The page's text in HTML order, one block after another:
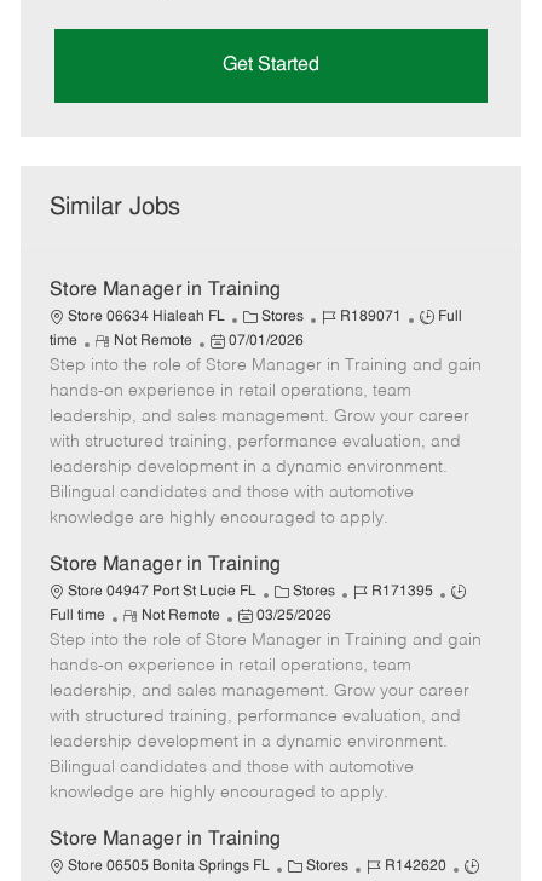
Get Started
Similar Jobs
Store Manager in Training
Store 06634 Hialeah FL
C
a
t
e
g
o
r
y
Stores
J
b
I
d
R189071
J
b
y
p
e
Full
time
R
e
m
o
t
e
Not Remote
P
o
s
t
e
d
e
07/01/2026
Step into the role of Store Manager in Training and gain
hands-on experience in retail operations, team
leadership, and sales management. Grow your career
with structured training, performance evaluation, and
leadership development in a dynamic environment.
Bilingual candidates and those with automotive
knowledge are highly encouraged to apply.
Store Manager in Training
Store 04947 Port St Lucie FL
C
a
t
e
g
o
Stores
J
b
I
d
R171395
J
b
y
p
Full time
R
e
m
o
t
e
Not Remote
P
o
s
t
e
d
D
e
03/25/2026
Step into the role of Store Manager in Training and gain
hands-on experience in retail operations, team
leadership, and sales management. Grow your career
with structured training, performance evaluation, and
leadership development in a dynamic environment.
Bilingual candidates and those with automotive
knowledge are highly encouraged to apply.
Store Manager in Training
Store 06505 Bonita Springs FL
C Stores
J
R142620
J